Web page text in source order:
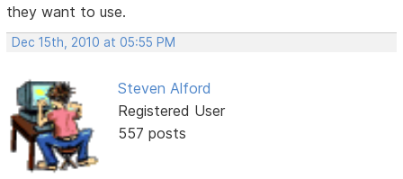
they want to use.
Dec 15th, 2010 at 05:55 PM
Steven Alford
Registered User
557 posts